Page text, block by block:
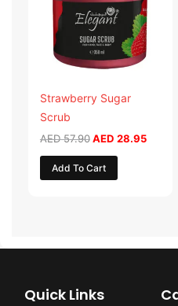
Strawberry Sugar
Scrub
AED57.90AED 28.95
Add To Cart
Quick Links